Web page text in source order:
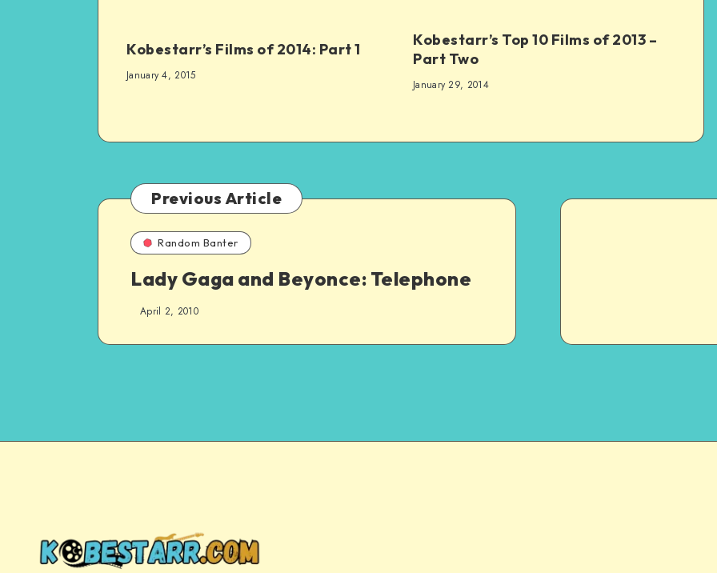
Kobestarr’s Films of 2014: Part 1
January 4, 2015
Kobestarr’s Top 10 Films of 2013 –
Part Two
January 29, 2014
Previous Article
Random Banter
Lady Gaga and Beyonce: Telephone
April 2, 2010